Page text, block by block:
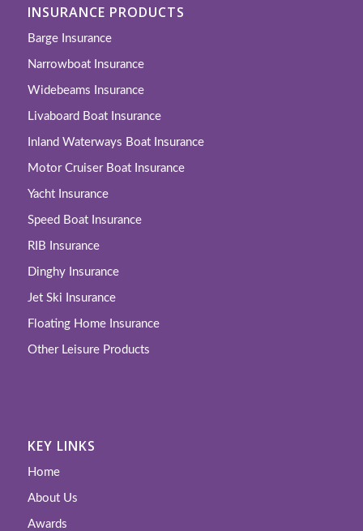
INSURANCE PRODUCTS
Barge Insurance
Narrowboat Insurance
Widebeams Insurance
Livaboard Boat Insurance
Inland Waterways Boat Insurance
Motor Cruiser Boat Insurance
Yacht Insurance
Speed Boat Insurance
RIB Insurance
Dinghy Insurance
Jet Ski Insurance
Floating Home Insurance
Other Leisure Products
KEY LINKS
Home
About Us
Awards